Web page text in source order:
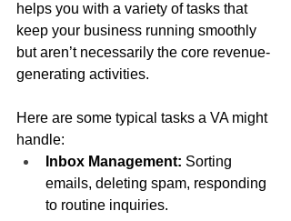
helps you with a variety of tasks that
keep your business running smoothly
but aren’t necessarily the core revenue-
generating activities.
Here are some typical tasks a VA might
handle:
Inbox Management: Sorting
emails, deleting spam, responding
to routine inquiries.